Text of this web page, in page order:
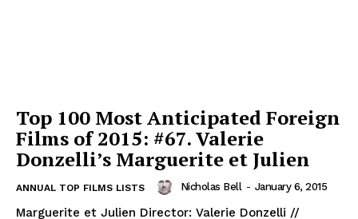
Top 100 Most Anticipated Foreign
Films of 2015: #67. Valerie
Donzelli’s Marguerite et Julien
ANNUAL TOP FILMS LISTS Nicholas Bell - January 6, 2015
Marguerite et Julien Director: Valerie Donzelli //